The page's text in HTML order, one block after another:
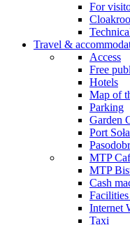
For
Travel &
Access
Free
Hotels
Map of
Parking
Garden
Port
MTP
MTP
Cash
Internet
Taxi